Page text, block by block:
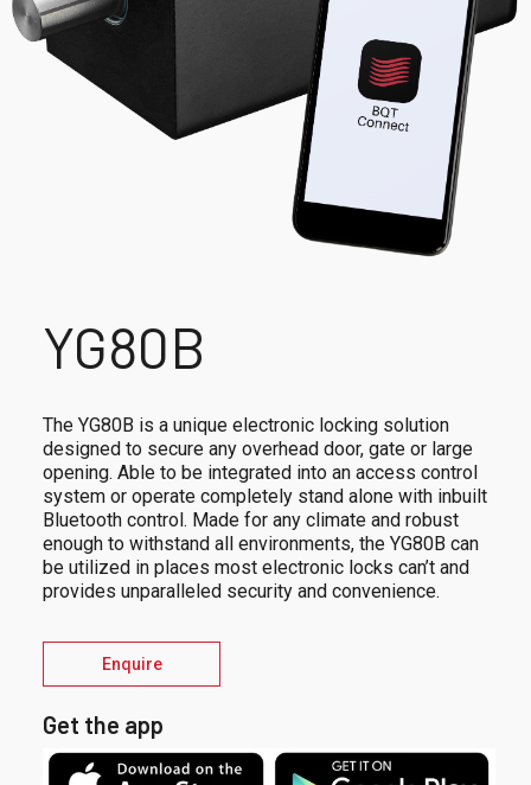
YG80B
The YG80B is a unique electronic locking solution
designed to secure any overhead door, gate or large
opening. Able to be integrated into an access control
system or operate completely stand alone with inbuilt
Bluetooth control. Made for any climate and robust
enough to withstand all environments, the YG80B can
be utilized in places most electronic locks can’t and
provides unparalleled security and convenience.
Enquire
Get the app